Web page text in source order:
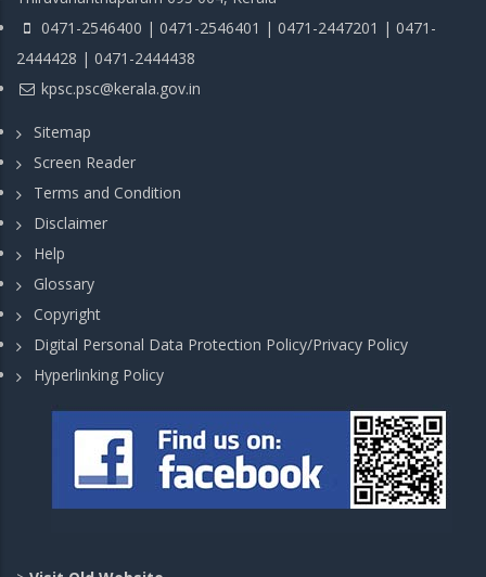
0471-2546400 | 0471-2546401 | 0471-2447201 | 0471-
2444428 | 0471-2444438
kpsc.psc@kerala.gov.in
Sitemap
Screen Reader
Terms and Condition
Disclaimer
Help
Glossary
Copyright
Digital Personal Data Protection Policy/Privacy Policy
Hyperlinking Policy